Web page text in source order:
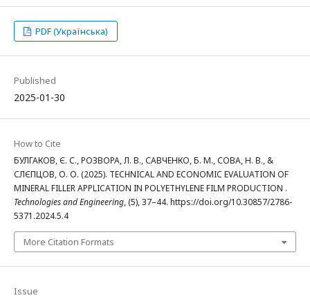
PDF (Українська)
Published
2025-01-30
How to Cite
БУЛГАКОВ, Є. С., РОЗВОРА, Л. В., САВЧЕНКО, Б. М., СОВА, Н. В., &
СЛЄПЦОВ, О. О. (2025). TECHNICAL AND ECONOMIC EVALUATION OF
MINERAL FILLER APPLICATION IN POLYETHYLENE FILM PRODUCTION .
Technologies and Engineering, (5), 37–44. https://doi.org/10.30857/2786-
5371.2024.5.4
More Citation Formats
Issue